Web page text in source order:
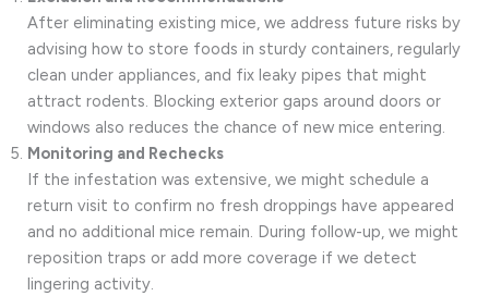
After eliminating existing mice, we address future risks by
advising how to store foods in sturdy containers, regularly
clean under appliances, and fix leaky pipes that might
attract rodents. Blocking exterior gaps around doors or
windows also reduces the chance of new mice entering.
Monitoring and Rechecks
If the infestation was extensive, we might schedule a
return visit to confirm no fresh droppings have appeared
and no additional mice remain. During follow-up, we might
reposition traps or add more coverage if we detect
lingering activity.